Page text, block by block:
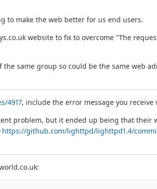
to make the web better for us end users.
website to fix to overcome "The
same group so could be the same web
4917, include the error message you
problem, but it ended up being that
https://github.com/lighttpd/lighttpd1.4/